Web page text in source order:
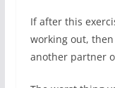
If after this
working out,
another partner